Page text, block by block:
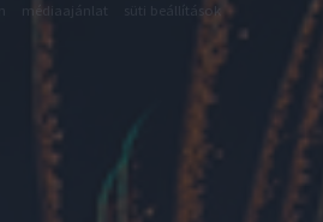
süti beállítások